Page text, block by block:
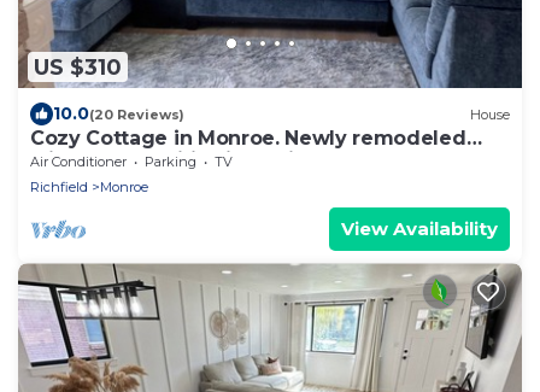
US $310
10.0(20 Reviews) House
Cozy Cottage in Monroe. Newly remodeled
with fun amenities including hot tub!
Air Conditioner Parking
TV
Richfield
Monroe
View Availability